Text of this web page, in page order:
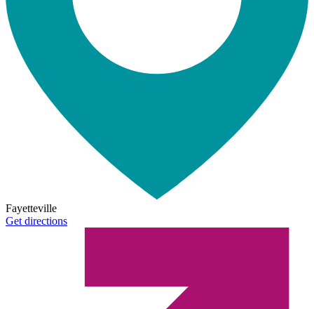
Fayetteville
Get directions